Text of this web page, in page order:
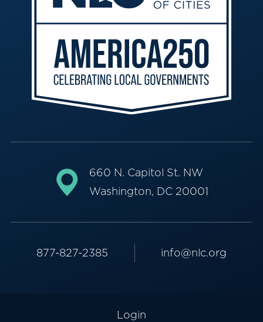
660 N. Capitol St. NW
Washington, DC 20001
877-827-2385 info@nlc.org
Login